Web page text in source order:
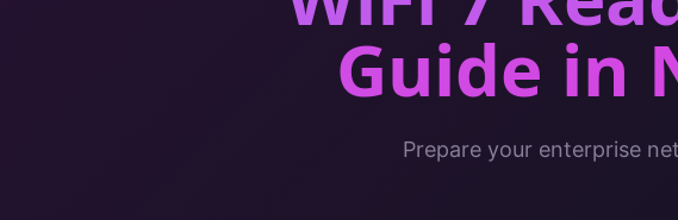
Guide in
Prepare your enterprise